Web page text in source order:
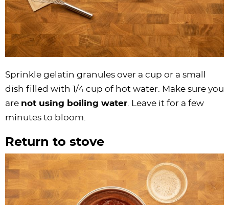
Sprinkle gelatin granules over a cup or a small
dish filled with 1/4 cup of hot water. Make sure you
are not using boiling water . Leave it for a few
minutes to bloom.
Return to stove